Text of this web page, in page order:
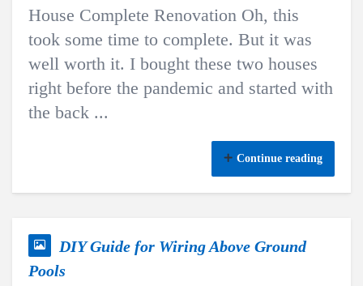
House Complete Renovation Oh, this
took some time to complete. But it was
well worth it. I bought these two houses
right before the pandemic and started with
the back ...
Continue reading
DIY Guide for Wiring Above Ground
Pools